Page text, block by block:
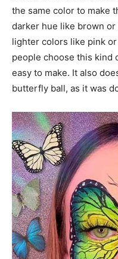
the same color to make
darker hue like brown
lighter colors like pink
people choose this kind
easy to make. It also
butterfly ball, as it was